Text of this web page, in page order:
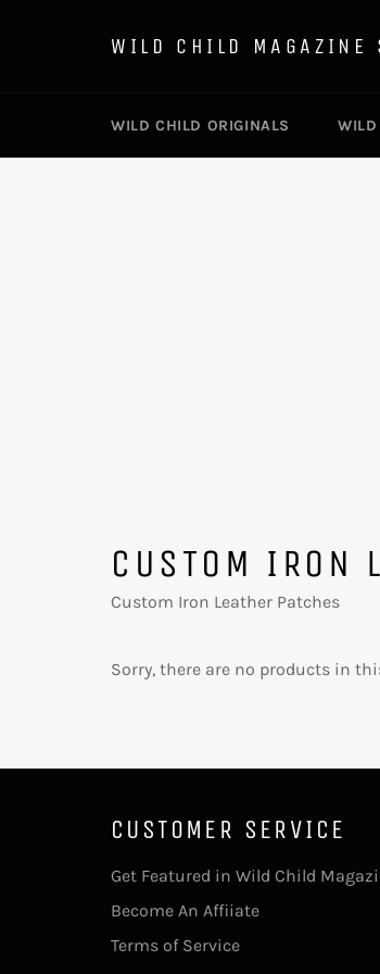
WILD CHILD MAGAZINE
WILD CHILD ORIGINALS
CUSTOM IRON
Custom Iron Leather Patches
Sorry, there are no products in
CUSTOMER SERVICE
Get Featured in Wild Child
Become An Affiiate
Terms of Service